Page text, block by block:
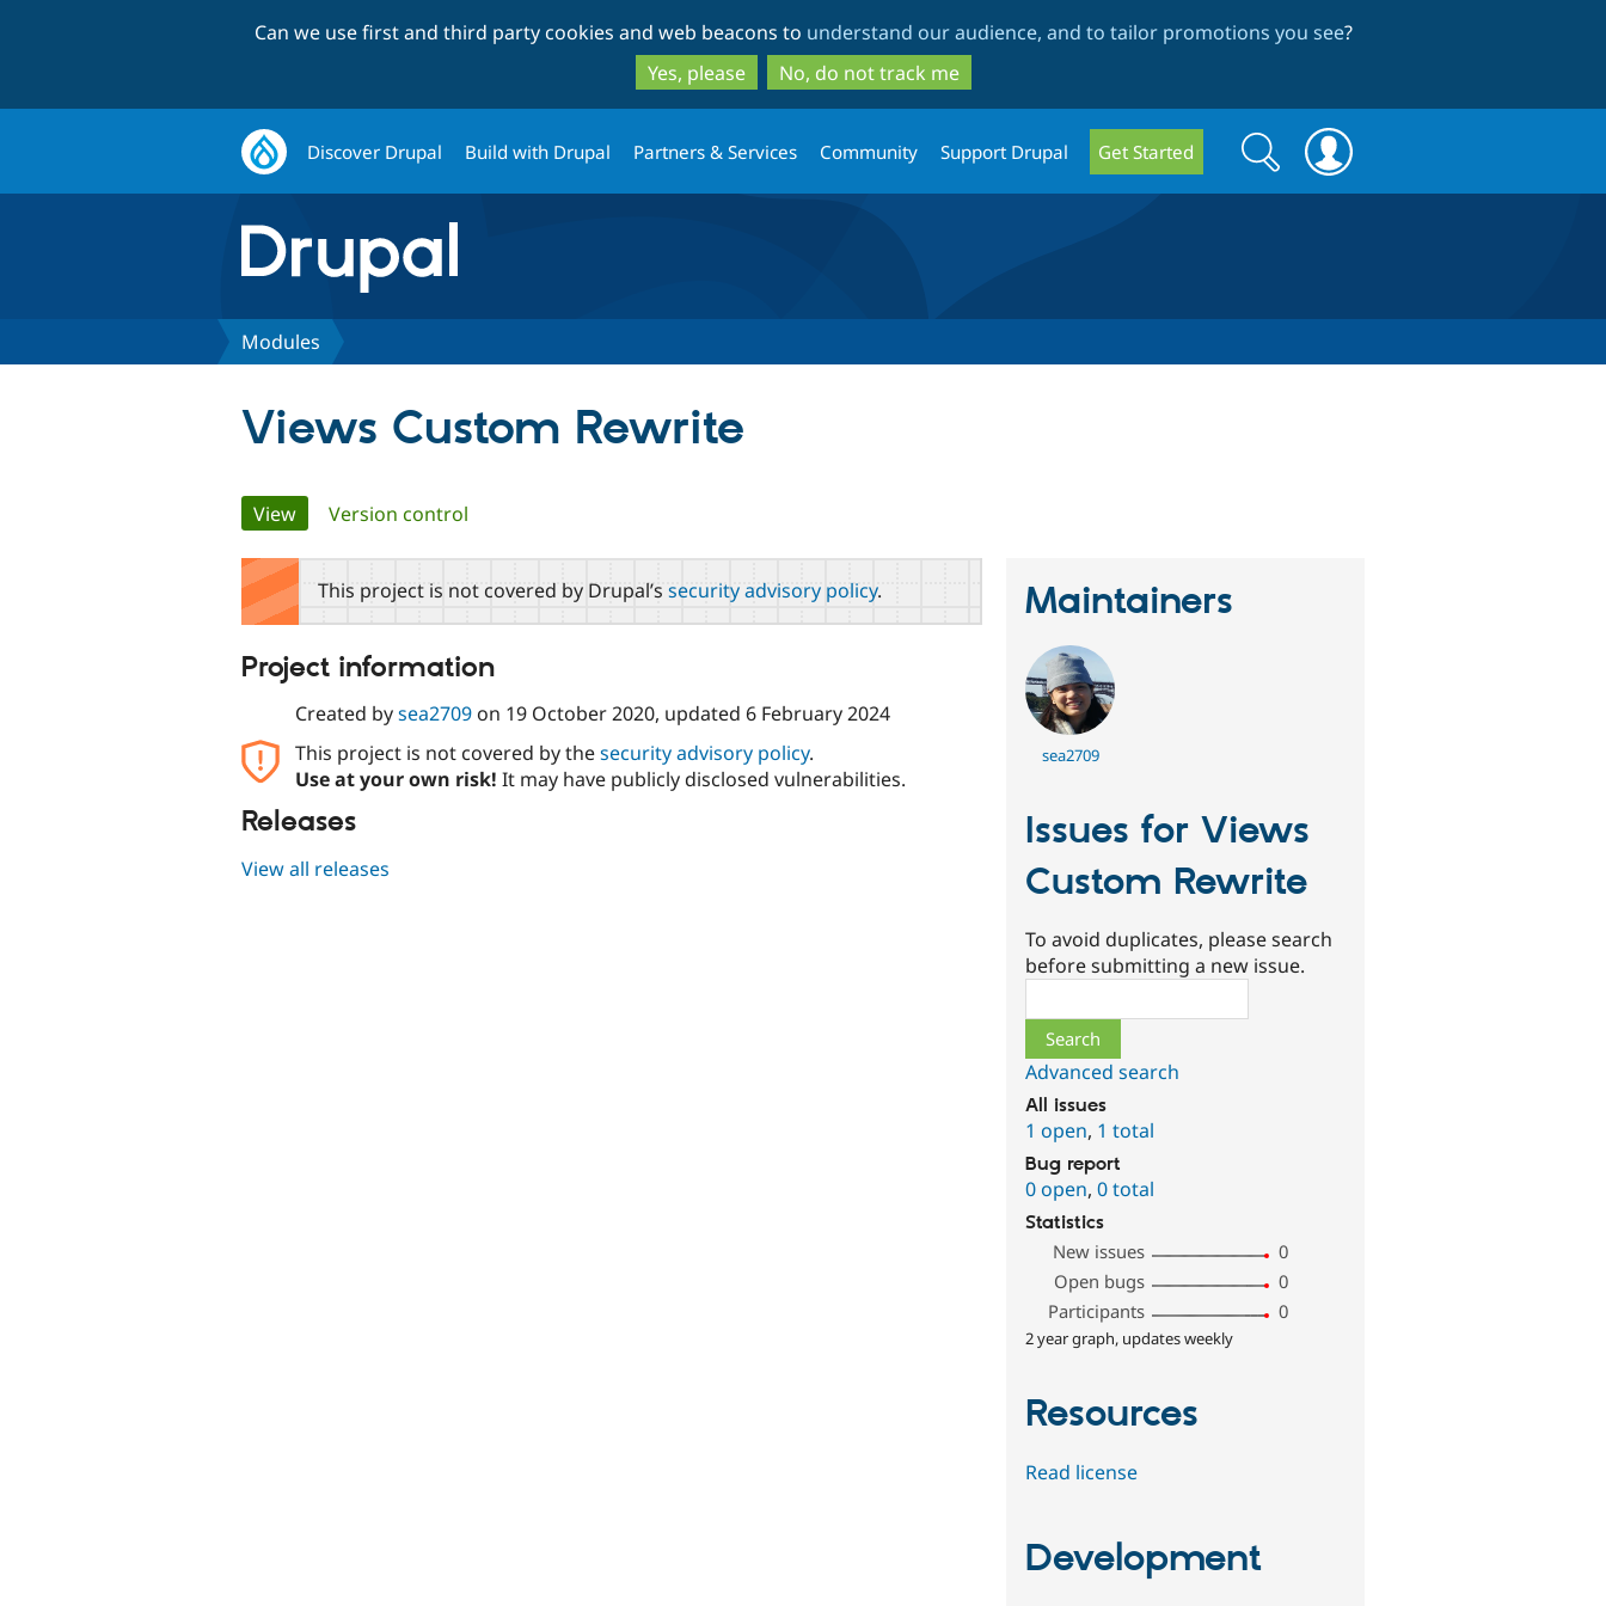
to
main
content
to
search
Can we use first and third party cookies and web beacons to understand our audience, and to tailor promotions you see?
Yes, please
No, do not track me
Discover Drupal Build with Drupal Partners & Services Community Support Drupal Get Started
Search
form
Search
Modules
Views Custom Rewrite
Primary
tabs
View(active tab)
Version control
This project is not covered by Drupal’s security advisory policy.
Project information
Created bysea2709on 19 October 2020, updated 6 February 2024
This project is not covered by thesecurity advisory policy.
Use at your own risk! It may have publicly disclosed vulnerabilities.
Releases
View all releases
Maintainers
sea2709
Issues for Views
Custom Rewrite
To avoid duplicates, please search
before submitting a new issue.
Advanced search
All issues
1 open, 1 total
Bug report
0 open,0 total
Statistics
New issues
0
Open bugs
0
Participants
0
2 year graph, updates weekly
Resources
Read license
Development